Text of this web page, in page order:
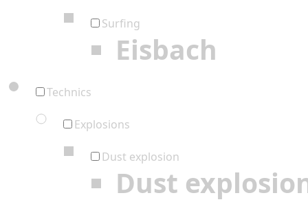
Surfing
Eisbach
Technics
Explosions
Dust explosion
Dust